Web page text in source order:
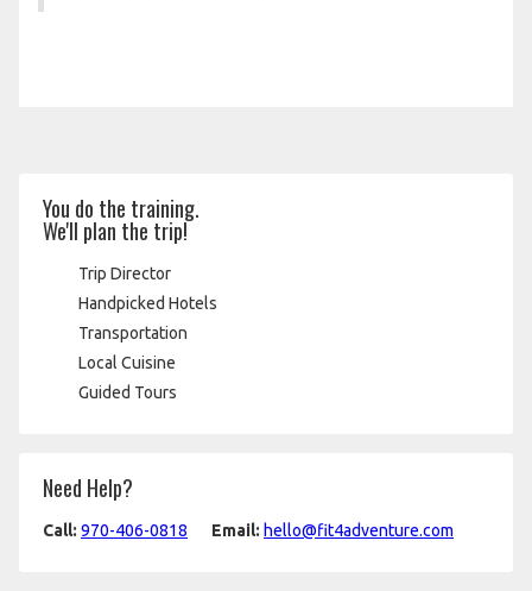
You do the training.
We'll plan the trip!
Trip Director
Handpicked Hotels
Transportation
Local Cuisine
Guided Tours
Need Help?
Call: 970-406-0818 Email: hello@fit4adventure.com